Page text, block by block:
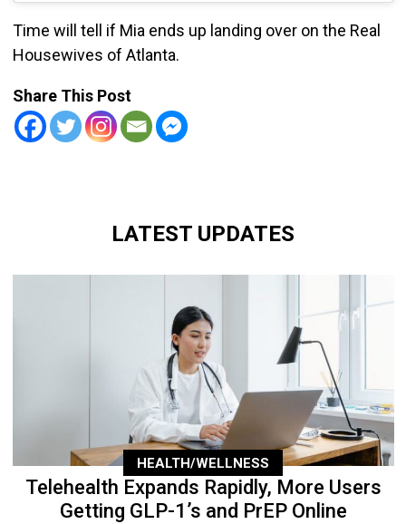
Time will tell if Mia ends up landing over on the Real
Housewives of Atlanta.
Share This Post
LATEST UPDATES
HEALTH/WELLNESS
Telehealth Expands Rapidly, More Users
Getting GLP-1’s and PrEP Online